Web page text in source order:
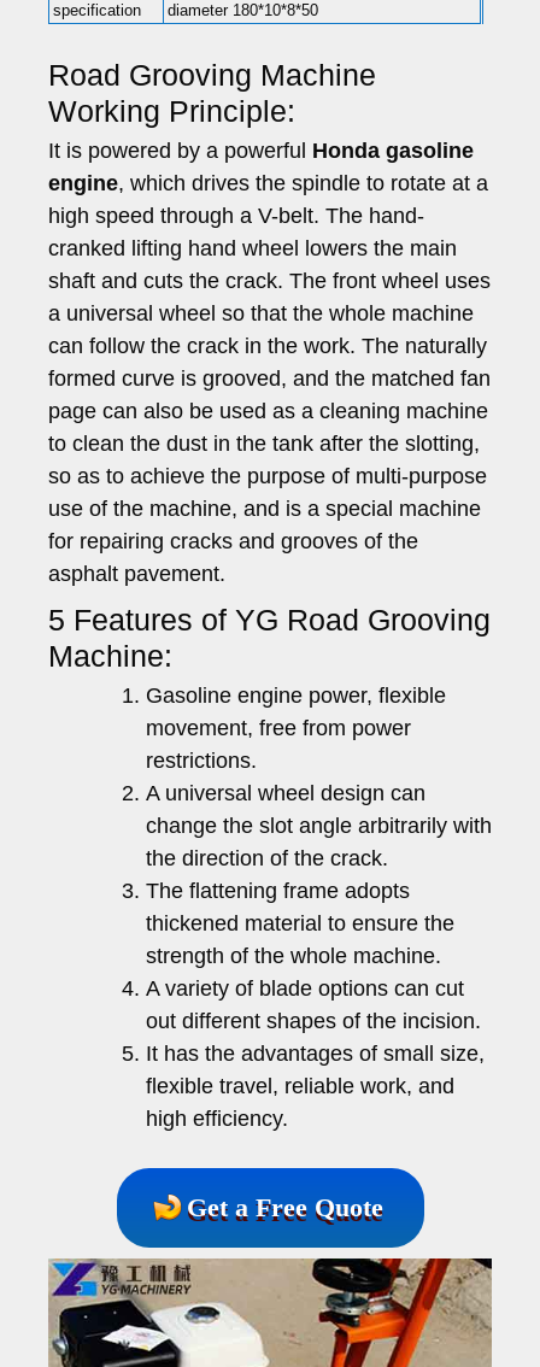
specification
diameter 180*10*8*50
Road Grooving Machine
Working Principle:
It is powered by a powerful Honda gasoline
engine, which drives the spindle to rotate at a
high speed through a V-belt. The hand-
cranked lifting hand wheel lowers the main
shaft and cuts the crack. The front wheel uses
a universal wheel so that the whole machine
can follow the crack in the work. The naturally
formed curve is grooved, and the matched fan
page can also be used as a cleaning machine
to clean the dust in the tank after the slotting,
so as to achieve the purpose of multi-purpose
use of the machine, and is a special machine
for repairing cracks and grooves of the
asphalt pavement.
5 Features of YG Road Grooving
Machine:
Gasoline engine power, flexible
movement, free from power
restrictions.
A universal wheel design can
change the slot angle arbitrarily with
the direction of the crack.
The flattening frame adopts
thickened material to ensure the
strength of the whole machine.
A variety of blade options can cut
out different shapes of the incision.
It has the advantages of small size,
flexible travel, reliable work, and
high efficiency.
Get a Free Quote